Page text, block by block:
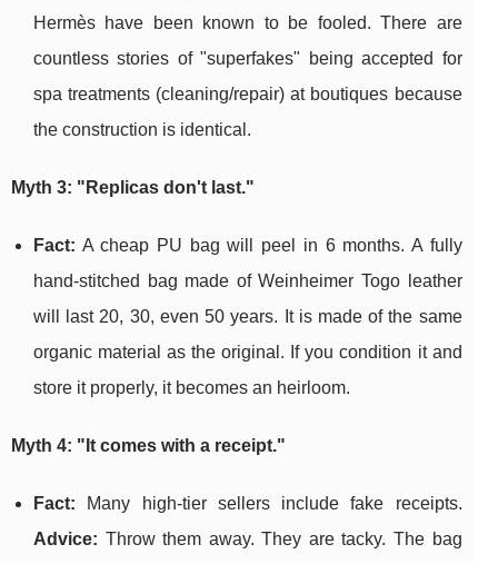
Hermès have been known to be fooled. There are
countless stories of "superfakes" being accepted for
spa treatments (cleaning/repair) at boutiques because
the construction is identical.
Myth 3: "Replicas don't last."
Fact: A cheap PU bag will peel in 6 months. A fully
hand-stitched bag made of Weinheimer Togo leather
will last 20, 30, even 50 years. It is made of the same
organic material as the original. If you condition it and
store it properly, it becomes an heirloom.
Myth 4: "It comes with a receipt."
Fact: Many high-tier sellers include fake receipts.
Advice: Throw them away. They are tacky. The bag